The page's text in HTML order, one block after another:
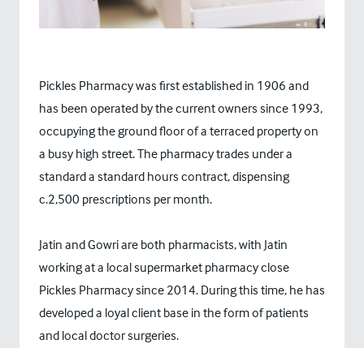
Pickles Pharmacy was first established in 1906 and
has been operated by the current owners since 1993,
occupying the ground floor of a terraced property on
a busy high street. The pharmacy trades under a
standard a standard hours contract, dispensing
c.2,500 prescriptions per month.
Jatin and Gowri are both pharmacists, with Jatin
working at a local supermarket pharmacy close
Pickles Pharmacy since 2014. During this time, he has
developed a loyal client base in the form of patients
and local doctor surgeries.